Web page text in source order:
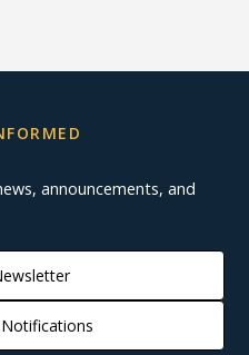
announcements, and